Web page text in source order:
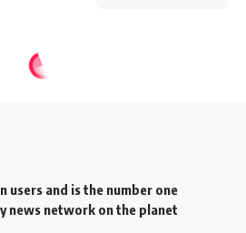
users and is the number one
news network on the planet